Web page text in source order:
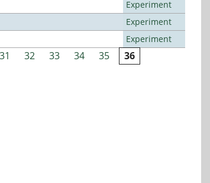
Experiment
Experiment
Experiment
31 32 33 34 35 36